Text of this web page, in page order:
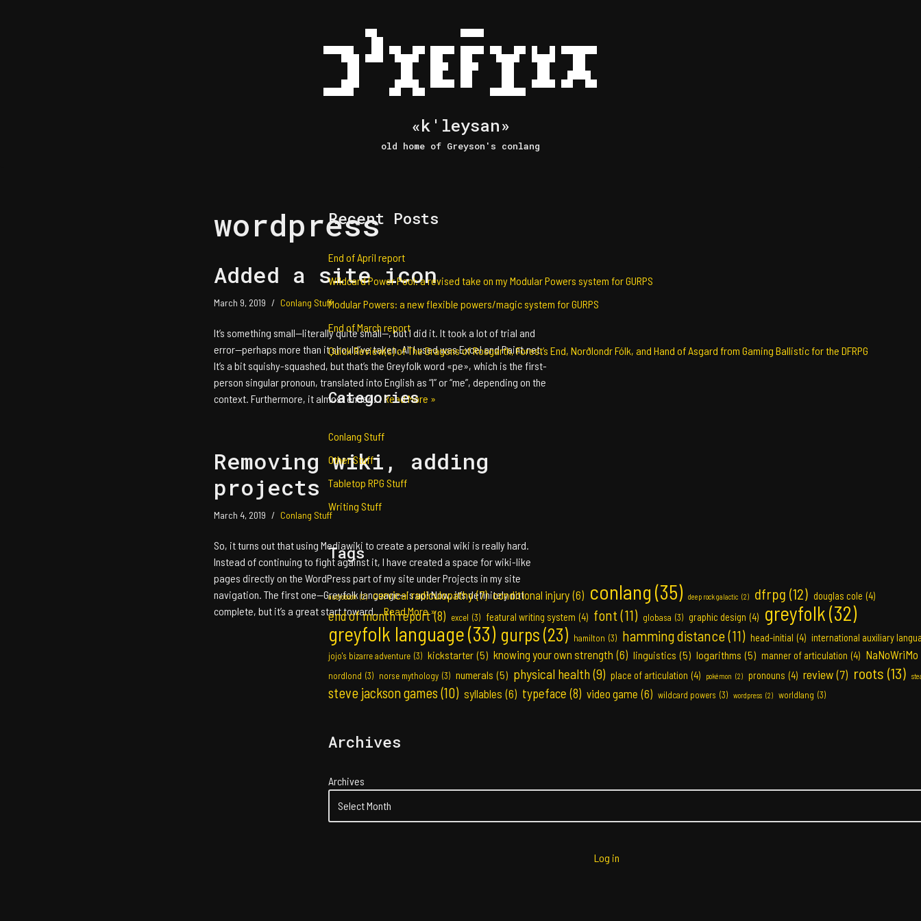
«k'leysan»
old home of Greyson's conlang
wordpress
Added a site icon
March 9, 2019 Conlang Stuff
It’s something small—literally quite small—, but I did it. It took a lot of trial and
error—perhaps more than it should’ve taken. All I used was Excel and Paint.net.
It’s a bit squishy-squashed, but that’s the Greyfolk word «pe», which is the first-
person singular pronoun, translated into English as “I” or “me”, depending on the
context. Furthermore, it almost ended…Read More »
Removing wiki, adding
projects
March 4, 2019 Conlang Stuff
So, it turns out that using Mediawiki to create a personal wiki is really hard.
Instead of continuing to fight against it, I have created a space for wiki-like
pages directly on the WordPress part of my site under Projects in my site
navigation. The first one—Greyfolk language—is up! Now, it’s definitely not
complete, but it’s a great start toward…Read More »
Recent Posts
End of April report
Wildcard Power Pool: a revised take on my Modular Powers system for GURPS
Modular Powers: a new flexible powers/magic system for GURPS
End of March report
Quick Review(s) of The Dragons of Rosgarth, Forest’s End, Norðlondr Fólk, and Hand of Asgard from Gaming Ballistic for the DFRPG
Categories
Conlang Stuff
Other Stuff
Tabletop RPG Stuff
Writing Stuff
Tags
audiobook (2) cervical radiculopathy (7) conditional injury (6) conlang (35) deep rock galactic (2) dfrpg (12) douglas cole (4)
end of month report (8) excel (3) featural writing system (4) font (11) globasa (3) graphic design (4) greyfolk(32)
greyfolk language(33) gurps(23) hamilton (3) hamming distance (11) head-initial (4) international auxiliary
jojo's bizarre adventure (3) kickstarter (5) knowing your own strength (6) linguistics (5) logarithms (5) manner of articulation (4) NaNoWriMo
nordlond (3) norse mythology (3) numerals (5) physical health (9) place of articulation (4) pokémon (2) pronouns (4) review (7) roots (13)
steve jackson games (10) syllables (6) typeface (8) video game (6) wildcard powers (3) wordpress (2) worldlang (3)
Archives
Archives
Log in